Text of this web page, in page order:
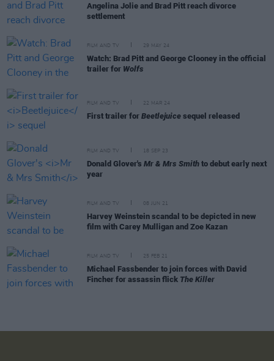
Angelina Jolie and Brad Pitt reach divorce
settlement
FILM AND TV 29 MAY 24
Watch: Brad Pitt and George Clooney in the official
trailer for Wolfs
FILM AND TV 22 MAR 24
First trailer for Beetlejuice sequel released
FILM AND TV 18 SEP 23
Donald Glover's Mr & Mrs Smith to debut early next
year
FILM AND TV 08 JUN 21
Harvey Weinstein scandal to be depicted in new
film with Carey Mulligan and Zoe Kazan
FILM AND TV 25 FEB 21
Michael Fassbender to join forces with David
Fincher for assassin flick The Killer